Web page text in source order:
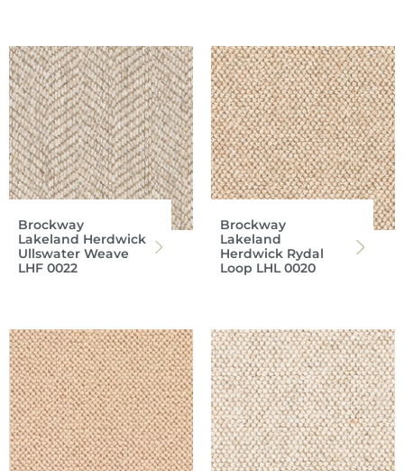
Brockway
Lakeland Herdwick
Ullswater Weave
LHF 0022
Brockway
Lakeland
Herdwick Rydal
Loop LHL 0020